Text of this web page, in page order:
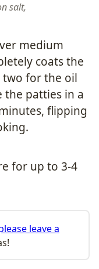
salt,
medium
coats the
for the oil
the patties in a
flipping
for up to 3-4
leave a